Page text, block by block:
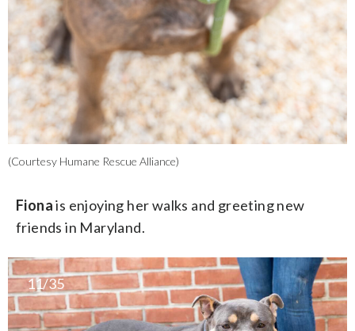
(Courtesy Humane Rescue Alliance)
Fionais enjoying her walks and greeting new
friends in Maryland.
11/35